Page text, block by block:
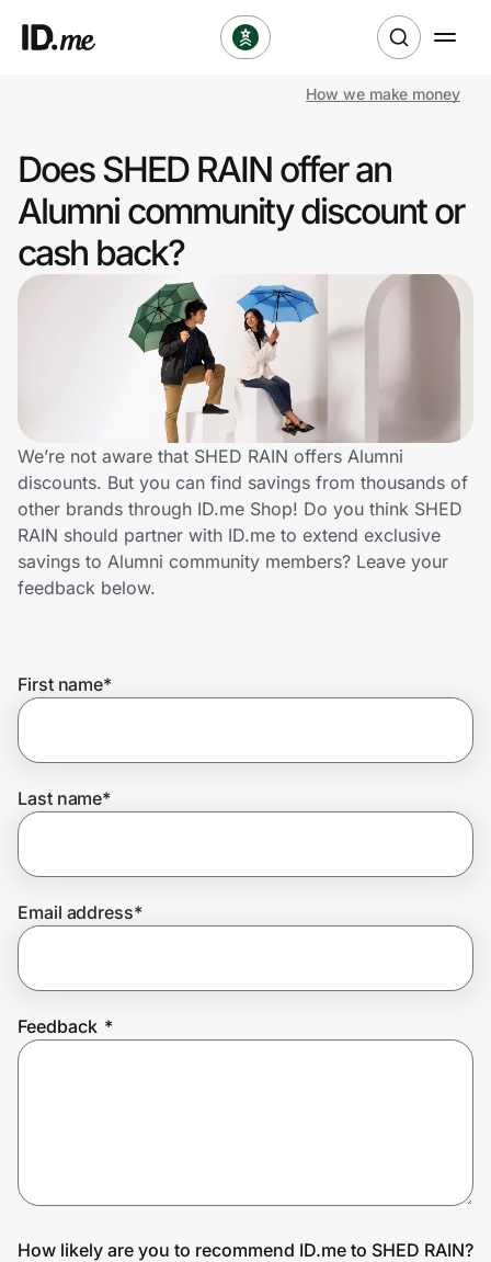
Clothing & Accessories
Health & Beauty
Sports & Outdoors
Travel & Entertainment
Technology & Office
Home, Auto & Pets
Shopping & Delivery
Get the extension
Join Us
How we make money
Does SHED RAIN offer an
Alumni community discount or
cash back?
We’re not aware that SHED RAIN offers Alumni
discounts. But you can find savings from thousands of
other brands through ID.me Shop! Do you think SHED
RAIN should partner with ID.me to extend exclusive
savings to Alumni community members? Leave your
feedback below.
First name*
Last name*
Email address*
Feedback *
How likely are you to recommend ID.me to SHED RAIN?